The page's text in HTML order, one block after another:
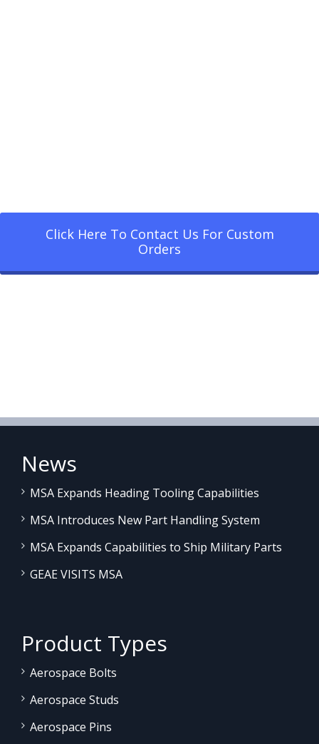
Click Here To Contact Us For Custom
Orders
News
MSA Expands Heading Tooling Capabilities
MSA Introduces New Part Handling System
MSA Expands Capabilities to Ship Military Parts
GEAE VISITS MSA
Product Types
Aerospace Bolts
Aerospace Studs
Aerospace Pins